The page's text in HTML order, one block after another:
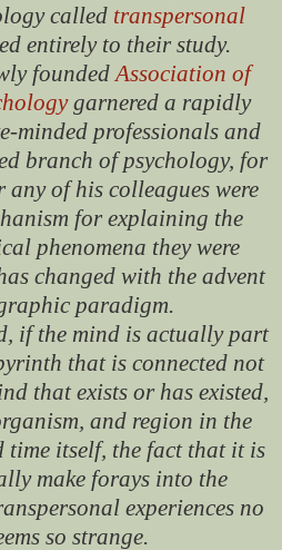
called transpersonal
entirely to their study.
founded Association of
garnered a rapidly
minded professionals and
branch of psychology, for
of his colleagues were
for explaining the
phenomena they were
changed with the advent
paradigm.
if the mind is actually part
that is connected not
that exists or has existed,
and region in the
time itself, the fact that it is
make forays into the
experiences no
so strange.